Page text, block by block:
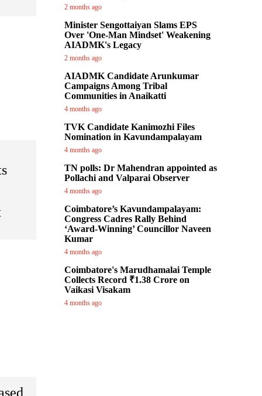
2 months ago
Minister Sengottaiyan Slams EPS
Over 'One-Man Mindset' Weakening
AIADMK's Legacy
2 months ago
AIADMK Candidate Arunkumar
Campaigns Among Tribal
Communities in Anaikatti
4 months ago
TVK Candidate Kanimozhi Files
Nomination in Kavundampalayam
4 months ago
TN polls: Dr Mahendran appointed as
Pollachi and Valparai Observer
4 months ago
Coimbatore’s Kavundampalayam:
Congress Cadres Rally Behind
‘Award-Winning’ Councillor Naveen
Kumar
4 months ago
Coimbatore's Marudhamalai Temple
Collects Record ₹1.38 Crore on
Vaikasi Visakam
4 months ago